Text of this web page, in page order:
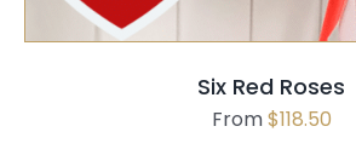
Six Red Roses
From$118.50